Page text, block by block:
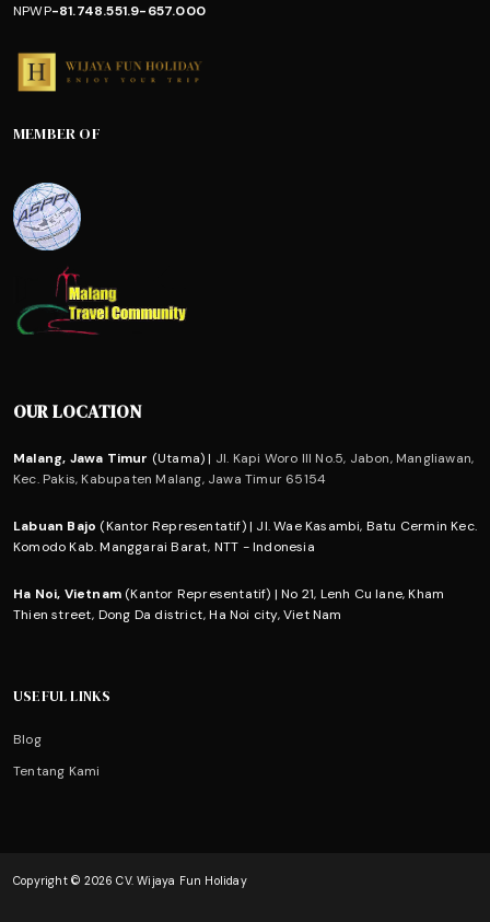
NPWP-81.748.551.9-657.000
MEMBER OF
OUR LOCATION
Malang, Jawa Timur (Utama) | Jl. Kapi Woro III No.5, Jabon, Mangliawan,
Kec. Pakis, Kabupaten Malang, Jawa Timur 65154
Labuan Bajo (Kantor Representatif) | Jl. Wae Kasambi, Batu Cermin Kec.
Komodo Kab. Manggarai Barat, NTT - Indonesia
Ha Noi, Vietnam (Kantor Representatif) | No 21, Lenh Cu lane, Kham
Thien street, Dong Da district, Ha Noi city, Viet Nam
USEFUL LINKS
Blog
Tentang Kami
Copyright © 2026 CV. Wijaya Fun Holiday